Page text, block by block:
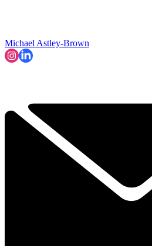
Michael Astley-Brown